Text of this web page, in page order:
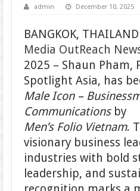
admin December 10, 2025
BANGKOK,
Media OutReach
2025 – Shaun Pham,
Spotlight Asia, has
Male Icon –
Communicationsby
Men’s Folio Vietnam.
visionary business
industries with bold
leadership, and